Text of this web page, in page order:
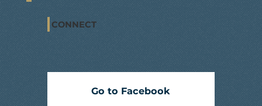
CONNECT
Go to Facebook